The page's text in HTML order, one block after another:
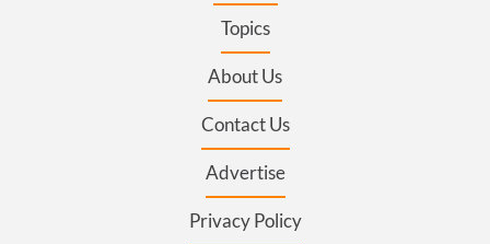
Topics
About Us
Contact Us
Advertise
Privacy Policy